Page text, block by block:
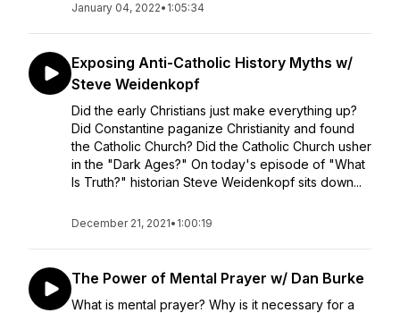
January 04, 2022• 1:05:34
Exposing Anti-Catholic History Myths w/
Steve Weidenkopf
Did the early Christians just make everything up?
Did Constantine paganize Christianity and found
the Catholic Church? Did the Catholic Church usher
in the "Dark Ages?" On today's episode of "What
Is Truth?" historian Steve Weidenkopf sits down...
December 21, 2021• 1:00:19
The Power of Mental Prayer w/ Dan Burke
What is mental prayer? Why is it necessary for a